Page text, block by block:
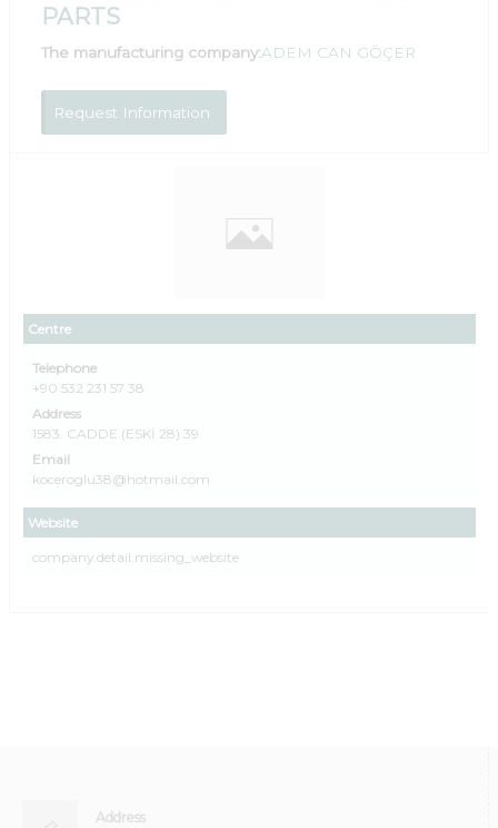
Centre
Telephone
+90 532 231 57 38
Address
1583. CADDE (ESKİ 28) 39
Email
koceroglu38@hotmail.com
Website
company.detail.missing_website
PARTS
The manufacturing company:ADEM CAN GÖÇER
Request Information
Address